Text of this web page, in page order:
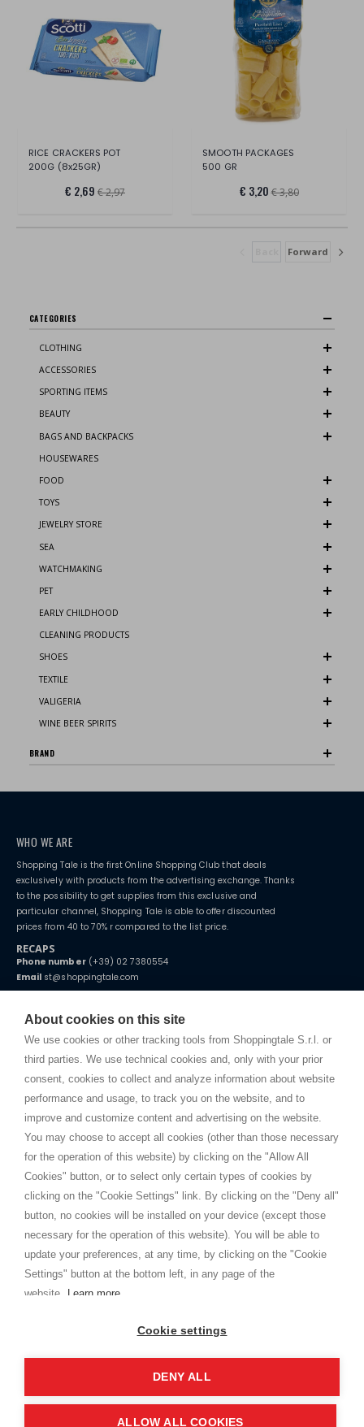
About cookies on this site
We use cookies or other tracking tools from Shoppingtale S.r.l. or
third parties. We use technical cookies and, only with your prior
consent, cookies to collect and analyze information about website
performance and usage, to track you on the website, and to
improve and customize content and advertising on the website.
You may choose to accept all cookies (other than those necessary
for the operation of this website) by clicking on the "Allow All
Cookies" button, or to select only certain types of cookies by
clicking on the "Cookie Settings" link. By clicking on the "Deny all"
button, no cookies will be installed on your device (except those
necessary for the operation of this website). You will be able to
update your preferences, at any time, by clicking on the "Cookie
Settings" button at the bottom left, in any page of the
website.
Learn more
Cookie settings
DENY ALL
ALLOW ALL COOKIES
RICE CRACKERS POT
200G (8x25GR)
€ 2,69 € 2,97
SMOOTH PACKAGES
500 GR
€ 3,20 € 3,80
Forward
CATEGORIES
CLOTHING
ACCESSORIES
SPORTING ITEMS
BEAUTY
BAGS AND BACKPACKS
HOUSEWARES
FOOD
TOYS
JEWELRY STORE
SEA
WATCHMAKING
PET
EARLY CHILDHOOD
CLEANING PRODUCTS
SHOES
TEXTILE
VALIGERIA
WINE BEER SPIRITS
BRAND
WHO WE ARE
Shopping Tale is the first Online Shopping Club that deals
exclusively with products from the advertising exchange. Thanks
to the possibility to get supplies from this exclusive and
particular channel, Shopping Tale is able to offer discounted
prices from 40 to 70% r compared to the list price.
RECAPS
Phone number(+39) 02 7380554
Email st@shoppingtale.com
Starting this year, we decided to provide our customers withfake
home. You will always receive great care and attention, even from a
distance.
TERMS AND CONDITIONS
Shippings
Terms and conditions
Cookie
SHOPPINGTALE
Who we are
Company agreements
Advertising bartering advantages
Contacts
I am doing used car sales, in order to show my financial strength. Make
customers trust. Therefore, they often wear brand-name clothes and
Copyright © 2026 - Shoppingtale srl - Cap. Soc. € 10,000 i.v. - P.I. e C.F. 09072510960 - N. REA
Viale Bianca Maria 41 - 20122 Milan (MI)
Web Design and Seo Strategies - Software Development